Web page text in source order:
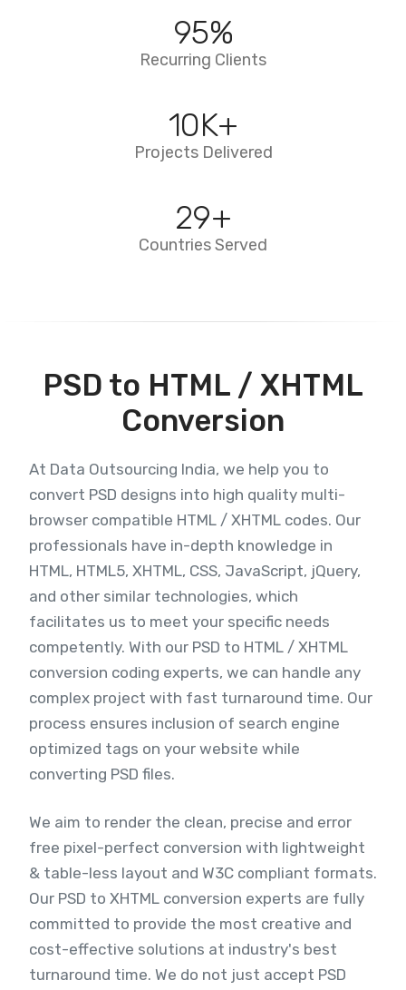
95%
Recurring Clients
10K+
Projects Delivered
29+
Countries Served
PSD to HTML / XHTML
Conversion
At Data Outsourcing India, we help you to
convert PSD designs into high quality multi-
browser compatible HTML / XHTML codes. Our
professionals have in-depth knowledge in
HTML, HTML5, XHTML, CSS, JavaScript, jQuery,
and other similar technologies, which
facilitates us to meet your specific needs
competently. With our PSD to HTML / XHTML
conversion coding experts, we can handle any
complex project with fast turnaround time. Our
process ensures inclusion of search engine
optimized tags on your website while
converting PSD files.
We aim to render the clean, precise and error
free pixel-perfect conversion with lightweight
& table-less layout and W3C compliant formats.
Our PSD to XHTML conversion experts are fully
committed to provide the most creative and
cost-effective solutions at industry's best
turnaround time. We do not just accept PSD